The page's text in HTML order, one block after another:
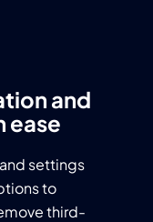
and
ease
settings
to
third-